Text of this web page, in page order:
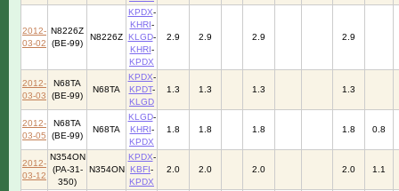
2012-
03-02
N8226Z
(BE-99)
N8226Z
KPDX-
KHRI-
KLGD-
KHRI-
KPDX
2.9 2.9 2.9 2.9
2012-
03-03
N68TA
(BE-99)
N68TA
KPDX-
KPDT-
KLGD
1.3 1.3 1.3 1.3
2012-
03-05
N68TA
(BE-99)
N68TA
KLGD-
KHRI-
KPDX
1.8 1.8 1.8 1.8 0.8
2012-
03-12
N354ON
(PA-31-
350)
N354ON
KPDX-
KBFI-
KPDX
2.0 2.0 2.0 2.0 1.1